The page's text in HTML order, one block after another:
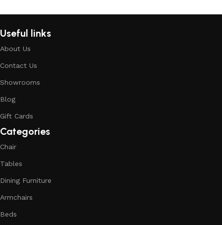
Useful links
About Us
Contact Us
Showrooms
Blog
Gift Cards
Categories
Chair
Tables
Dining Furniture
Armchairs
Beds